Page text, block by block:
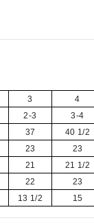
3 4
2-3 3-4
37 40 1/2
23 23
21 21 1/2
22 23
13 1/2 15